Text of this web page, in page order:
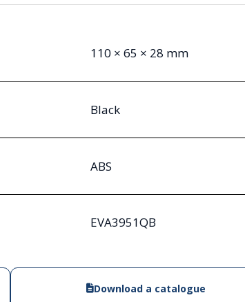
110 × 65 × 28 mm
Black
ABS
EVA3951QB
Download a catalogue